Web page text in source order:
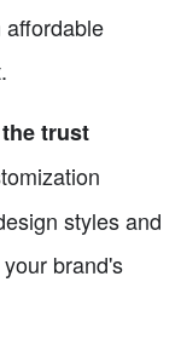
trust
styles and
brand's